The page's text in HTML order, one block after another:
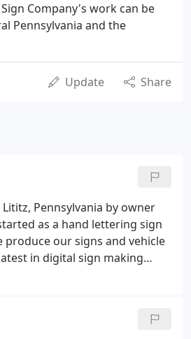
Company's work can be
Pennsylvania and the
Update Share
Pennsylvania by owner
as a hand lettering sign
produce our signs and vehicle
in digital sign making
first signs we produced was